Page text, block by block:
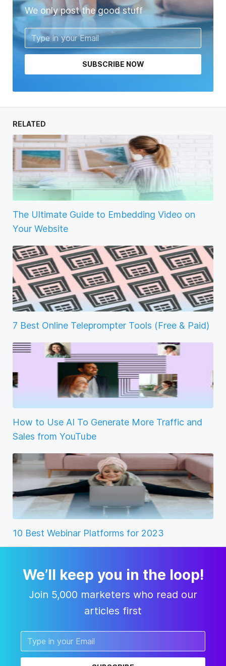
We only post the good stuff
SUBSCRIBE NOW
RELATED
The Ultimate Guide to Embedding Video on
Your Website
7 Best Online Teleprompter Tools (Free & Paid)
How to Use AI To Generate More Traffic and
Sales from YouTube
10 Best Webinar Platforms for 2023
We’ll keep you in the loop!
Join 5,000 marketers who read our
articles first